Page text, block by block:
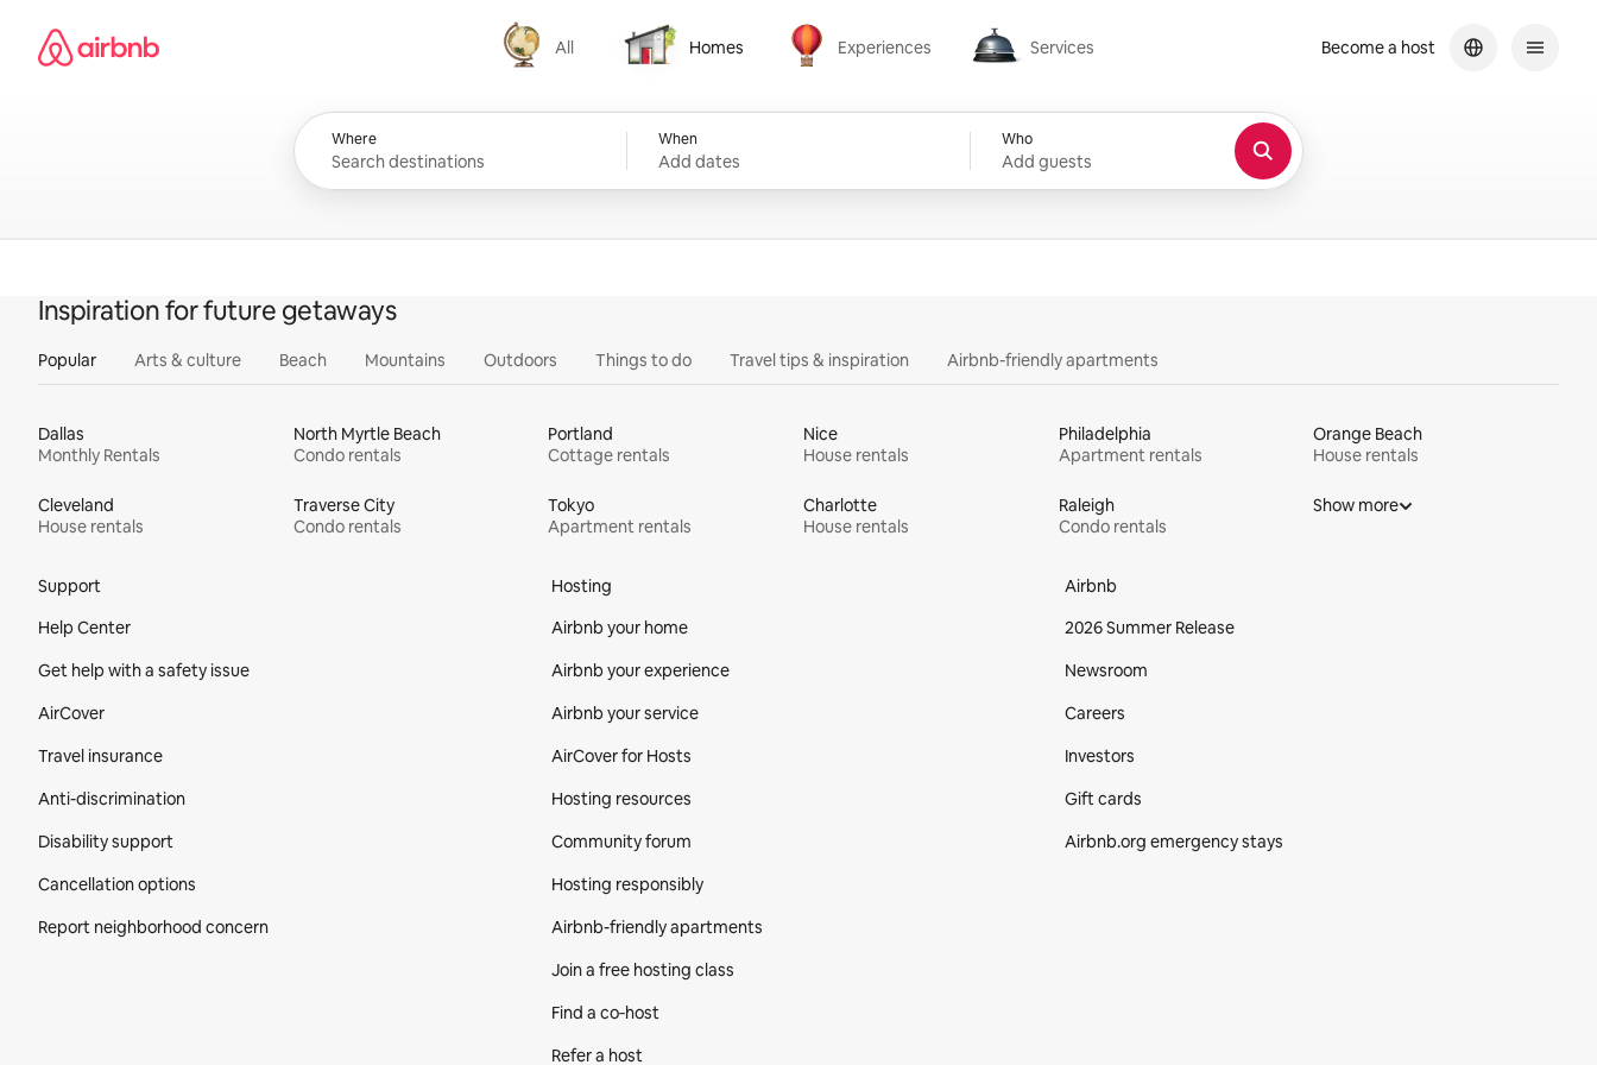
content
Airbnb homepage
All
All
Homes
Homes
Experiences
Experiences
Services
Services
Where When
Add dates
Who
Add guests
Become a host
Inspiration for future getaways
Popular Arts & culture Beach Mountains Outdoors Things to do Travel tips & inspiration Airbnb-friendly apartments
Dallas
Monthly Rentals
North Myrtle Beach
Condo rentals
Portland
Cottage rentals
Nice
House rentals
Philadelphia
Apartment rentals
Orange Beach
House rentals
Cleveland
House rentals
Traverse City
Condo rentals
Tokyo
Apartment rentals
Charlotte
House rentals
Raleigh
Condo rentals
Show more
Support
Help Center
Get help with a safety issue
AirCover
Travel insurance
Anti-discrimination
Disability support
Cancellation options
Report neighborhood concern
Hosting
Airbnb your home
Airbnb your experience
Airbnb your service
AirCover for Hosts
Hosting resources
Community forum
Hosting responsibly
Airbnb-friendly apartments
Join a free hosting class
Find a co‑host
Refer a host
Airbnb
2026 Summer Release
Newsroom
Careers
Investors
Gift cards
Airbnb.org emergency stays